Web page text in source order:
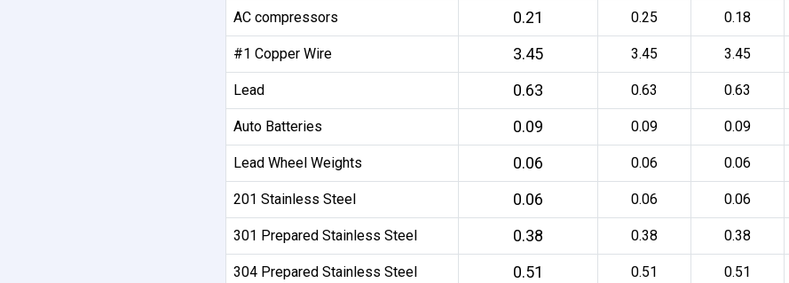
AC compressors 0.21 0.25 0.18
#1 Copper Wire 3.45 3.45 3.45
Lead 0.63 0.63 0.63
Auto Batteries 0.09 0.09 0.09
Lead Wheel Weights 0.06 0.06 0.06
201 Stainless Steel 0.06 0.06 0.06
301 Prepared Stainless Steel 0.38 0.38 0.38
304 Prepared Stainless Steel 0.51 0.51 0.51